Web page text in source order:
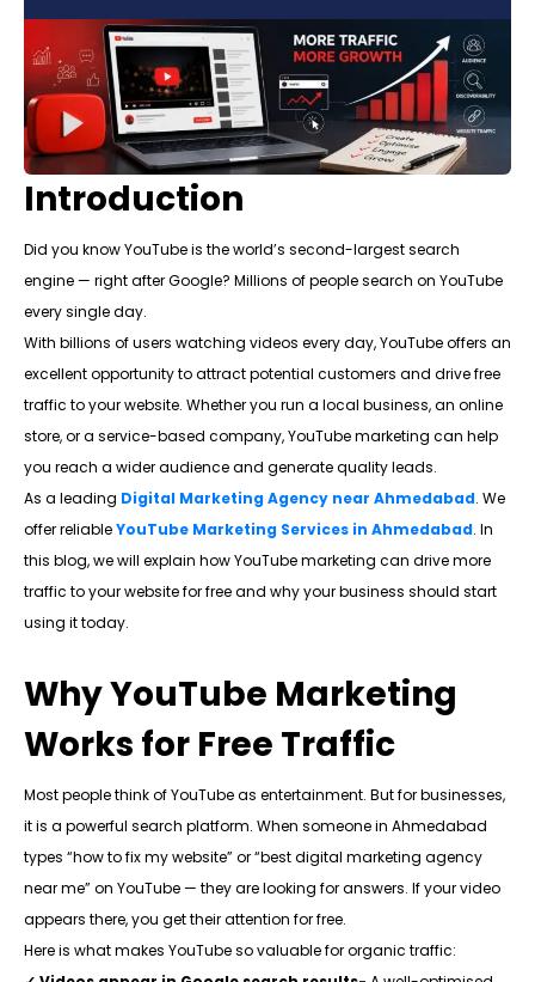
Introduction
Did you know YouTube is the world’s second-largest search
engine — right after Google? Millions of people search on YouTube
every single day.
With billions of users watching videos every day, YouTube offers an
excellent opportunity to attract potential customers and drive free
traffic to your website. Whether you run a local business, an online
store, or a service-based company, YouTube marketing can help
you reach a wider audience and generate quality leads.
As a leading Digital Marketing Agency near Ahmedabad. We
offer reliableYouTube Marketing Services in Ahmedabad. In
this blog, we will explain how YouTube marketing can drive more
traffic to your website for free and why your business should start
using it today.
Why YouTube Marketing
Works for Free Traffic
Most people think of YouTube as entertainment. But for businesses,
it is a powerful search platform. When someone in Ahmedabad
types “how to fix my website” or “best digital marketing agency
near me” on YouTube — they are looking for answers. If your video
appears there, you get their attention for free.
Here is what makes YouTube so valuable for organic traffic: